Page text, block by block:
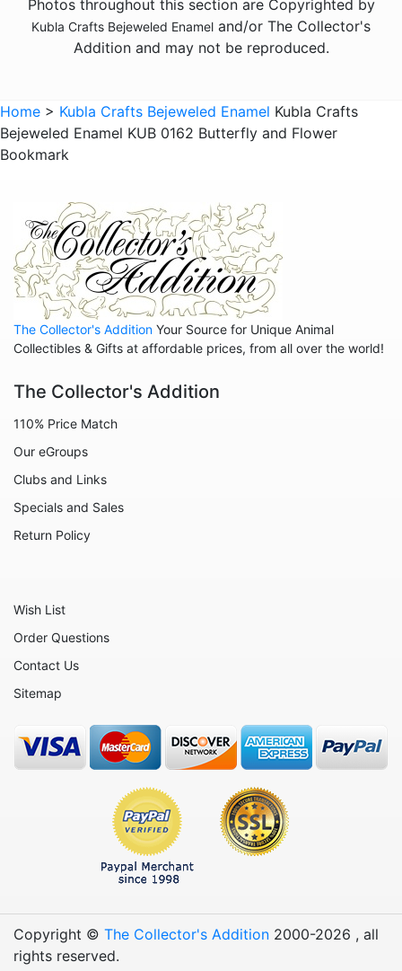
Animals - Frogs
Animals - Giraffes
Animals - Hippos
Animals - Horses
Animals - Insects - Dragonflies
Animals - Insects - Various
Animals - Lions
Animals - Lizards
Animals - Llamas
Animals - Lobsters
Animals - Mermaids
Animals - Mice
Animals - Monkeys
Animals - Moose
Animals - Octopus
Animals - Otters
Animals - Pigs
Animals - Rabbits
Animals - Seahorses
Animals - Seals
Animals - Sheep
Animals - Starfish - Star Fish
Animals - Sting Rays
Photos throughout this section are Copyrighted by
Kubla Crafts Bejeweled Enamel and/or The Collector's
Addition and may not be reproduced.
Home > Kubla Crafts Bejeweled Enamel Kubla Crafts
Bejeweled Enamel KUB 0162 Butterfly and Flower
Bookmark
The Collector's Addition Your Source for Unique Animal
Collectibles & Gifts at affordable prices, from all over the world!
The Collector's Addition
110% Price Match
Our eGroups
Clubs and Links
Specials and Sales
Return Policy
Wish List
Order Questions
Contact Us
Sitemap
Copyright © The Collector's Addition 2000-2026 , all
rights reserved.